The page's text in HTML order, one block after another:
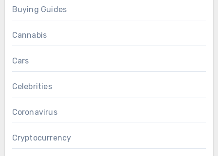
Buying Guides
Cannabis
Cars
Celebrities
Coronavirus
Cryptocurrency